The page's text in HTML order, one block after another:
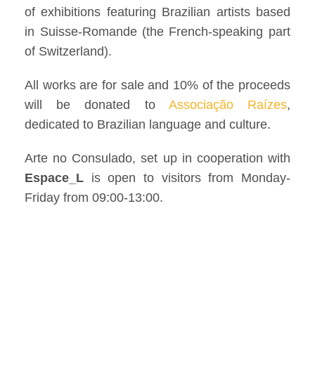
of exhibitions featuring Brazilian artists based
in Suisse-Romande (the French-speaking part
of Switzerland).
All works are for sale and 10% of the proceeds
will be donated to Associação Raízes,
dedicated to Brazilian language and culture.
Arte no Consulado, set up in cooperation with
Espace_L is open to visitors from Monday-
Friday from 09:00-13:00.